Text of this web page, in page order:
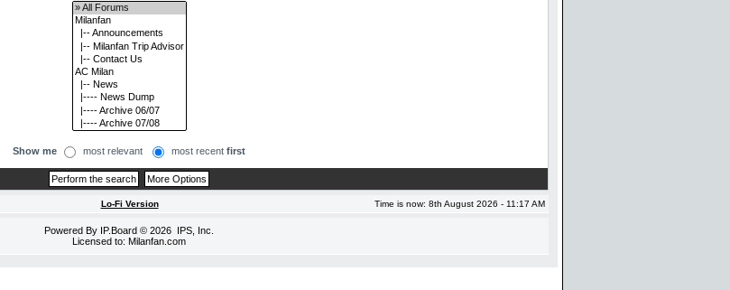
Show me most relevant most recent first
Lo-Fi Version Time is now: 8th August 2026 - 11:17 AM
Powered By IP.Board © 2026 IPS, Inc
Licensed to: Milanfan.com